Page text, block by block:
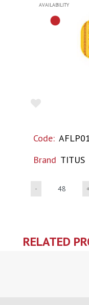
AVAILABILITY
Code:
Brand TITUS
RELATED